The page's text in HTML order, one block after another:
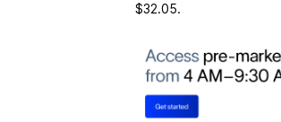
$32.05.